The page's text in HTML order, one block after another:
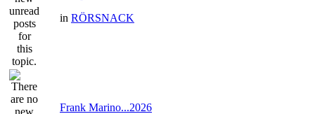
in RÖRSNACK
Frank Marino...2026